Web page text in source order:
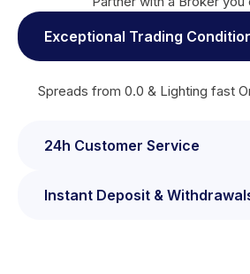
Exceptional Trading
Spreads from 0.0 & Lighting fast
24h Customer Service
24/7 Client Support provided by
Instant Deposit &